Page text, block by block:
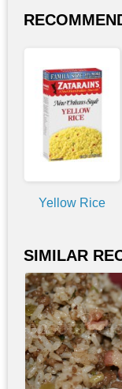
Yellow Rice
SIMILAR